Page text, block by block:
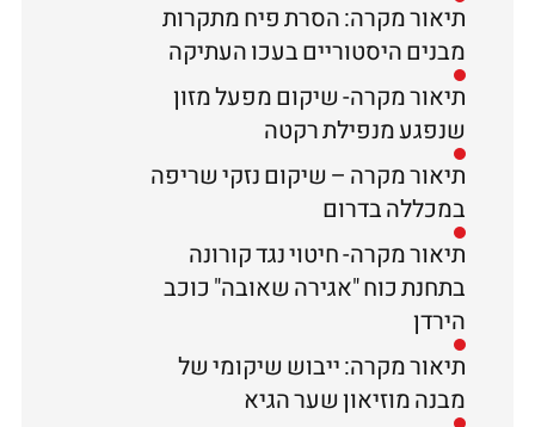
תיאור מקרה: הסרת פיח מתקרות
מבנים היסטוריים בעכו העתיקה
תיאור מקרה- שיקום מפעל מזון
שנפגע מנפילת רקטה
תיאור מקרה – שיקום נזקי שריפה
במכללה בדרום
תיאור מקרה- חיטוי נגד קורונה
בתחנת כוח "אגירה שאובה" כוכב
הירדן
תיאור מקרה: ייבוש שיקומי של
מבנה מוזיאון שער הגיא